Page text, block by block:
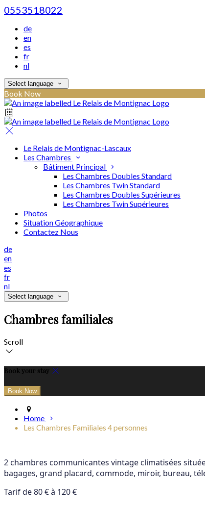
0553518022
de
en
es
fr
nl
Select language
Book Now
Le Relais de Montignac-Lascaux
Les Chambres
Bâtiment Principal
Les Chambres Doubles Standard
Les Chambres Twin Standard
Les Chambres Doubles Supérieures
Les Chambres Twin Supérieures
Photos
Situation Géographique
Contactez Nous
de
en
es
fr
nl
Select language
Chambres familiales
Scroll
Book your stay
Home
Les Chambres Familiales 4 personnes
2 chambres communicantes vintage climatisées
bagages, grand placard, commode, miroir, bureau,
Tarif de 80 € à 120 €